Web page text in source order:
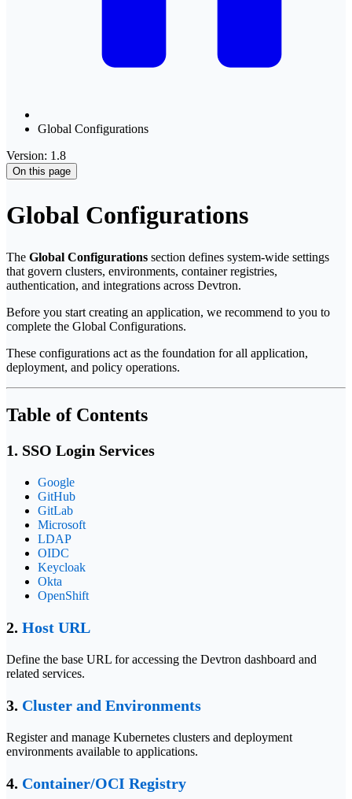
Global Configurations
Version: 1.8
On this page
Global Configurations
The Global Configurations section defines system-wide settings
that govern clusters, environments, container registries,
authentication, and integrations across Devtron.
Before you start creating an application, we recommend to you to
complete the Global Configurations.
These configurations act as the foundation for all application,
deployment, and policy operations.
Table of Contents
1. SSO Login Services
Google
GitHub
GitLab
Microsoft
LDAP
OIDC
Keycloak
Okta
OpenShift
2. Host URL
Define the base URL for accessing the Devtron dashboard and
related services.
3. Cluster and Environments
Register and manage Kubernetes clusters and deployment
environments available to applications.
4. Container/OCI Registry